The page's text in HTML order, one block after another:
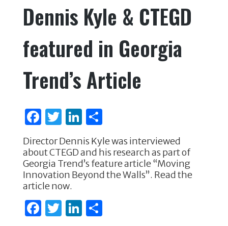
b
o
o
k
r
dI
n
Dennis Kyle & CTEGD
featured in Georgia
Trend’s Article
F
a
c
e
b
o
o
T
w
it
te
r
Li
n
k
e
dI
n
S
h
ar
e
Director Dennis Kyle was interviewed
about CTEGD and his research as part of
Georgia Trend’s feature article “Moving
Innovation Beyond the Walls”. Read the
article now.
F T Li S